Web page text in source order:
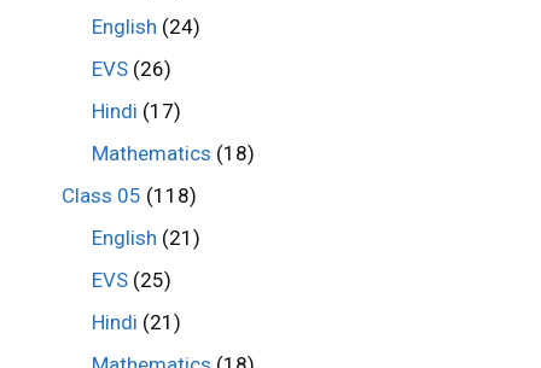
English (24)
EVS (26)
Hindi (17)
Mathematics (18)
Class 05 (118)
English (21)
EVS (25)
Hindi (21)